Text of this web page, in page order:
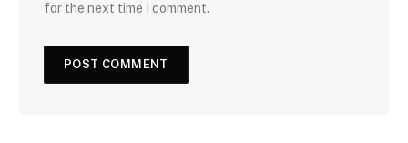
for the next time I comment.